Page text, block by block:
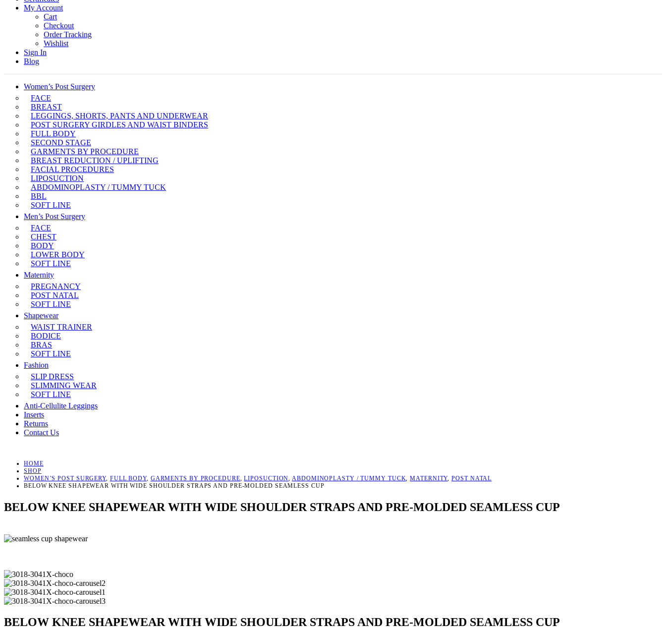
My Account
Cart
Checkout
Order Tracking
Wishlist
Sign In
Blog
Women’s Post Surgery
FACE
BREAST
LEGGINGS, SHORTS, PANTS AND UNDERWEAR
POST SURGERY GIRDLES AND WAIST BINDERS
FULL BODY
SECOND STAGE
GARMENTS BY PROCEDURE
BREAST REDUCTION / UPLIFTING
FACIAL PROCEDURES
LIPOSUCTION
ABDOMINOPLASTY / TUMMY TUCK
BBL
SOFT LINE
Men’s Post Surgery
FACE
CHEST
BODY
LOWER BODY
SOFT LINE
Maternity
PREGNANCY
POST NATAL
SOFT LINE
Shapewear
WAIST TRAINER
BODICE
BRAS
SOFT LINE
Fashion
SLIP DRESS
SLIMMING WEAR
SOFT LINE
Anti-Cellulite Leggings
Inserts
Returns
Contact Us
HOME
SHOP
WOMEN’S POST SURGERY, FULL BODY, GARMENTS BY PROCEDURE,LIPOSUCTION,ABDOMINOPLASTY / TUMMY TUCK,MATERNITY,POST NATAL
BELOW KNEE SHAPEWEAR WITH WIDE SHOULDER STRAPS AND PRE-MOLDED SEAMLESS CUP
BELOW KNEE SHAPEWEAR WITH WIDE SHOULDER STRAPS AND PRE-MOLDED SEAMLESS CUP
BELOW KNEE SHAPEWEAR WITH WIDE SHOULDER STRAPS AND PRE-MOLDED SEAMLESS CUP